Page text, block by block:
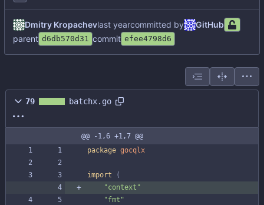
Dmitry Kropachev committed by
GitHub
parent d6db570d31 commit efee4798d6
79 batchx.go
@@ -1,6 +1,7 @@
package gocqlx
import
(
"context"
"fmt"